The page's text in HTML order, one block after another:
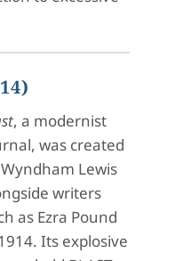
, a modernist
was created
Lewis
writers
as Ezra Pound
Its explosive